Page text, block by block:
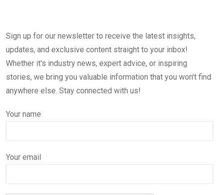
Sign up for our newsletter to receive the latest insights,
updates, and exclusive content straight to your inbox!
Whether it's industry news, expert advice, or inspiring
stories, we bring you valuable information that you won't find
anywhere else. Stay connected with us!
Your name
Your email